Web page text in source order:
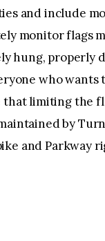
and include
monitor flags
hung, properly
who wants
limiting the
by
and Parkway